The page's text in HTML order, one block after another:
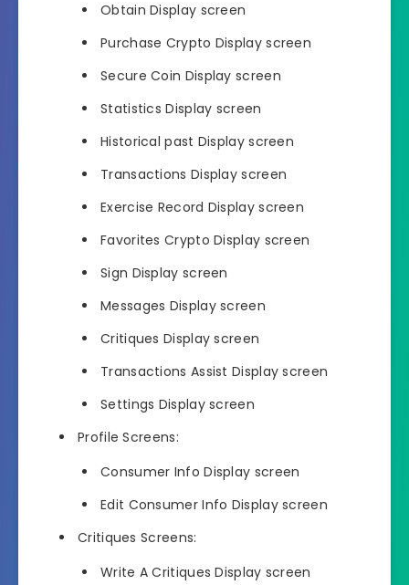
Obtain Display screen
Purchase Crypto Display screen
Secure Coin Display screen
Statistics Display screen
Historical past Display screen
Transactions Display screen
Exercise Record Display screen
Favorites Crypto Display screen
Sign Display screen
Messages Display screen
Critiques Display screen
Transactions Assist Display screen
Settings Display screen
Profile Screens:
Consumer Info Display screen
Edit Consumer Info Display screen
Critiques Screens:
Write A Critiques Display screen